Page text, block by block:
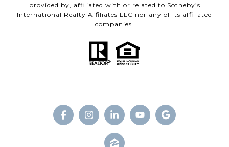
provided by, affiliated with or related to Sotheby’s
International Realty Affiliates LLC nor any of its affiliated
companies.